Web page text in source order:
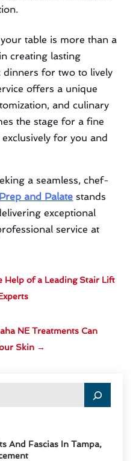
And Fascias In Tampa,
table is more than a
creating lasting
for two to lively
offers a unique
and culinary
the stage for a fine
for you and
a seamless, chef-
Prep and Palate stands
exceptional
service at
Help of a Leading Stair Lift
NE Treatments Can
Skin →